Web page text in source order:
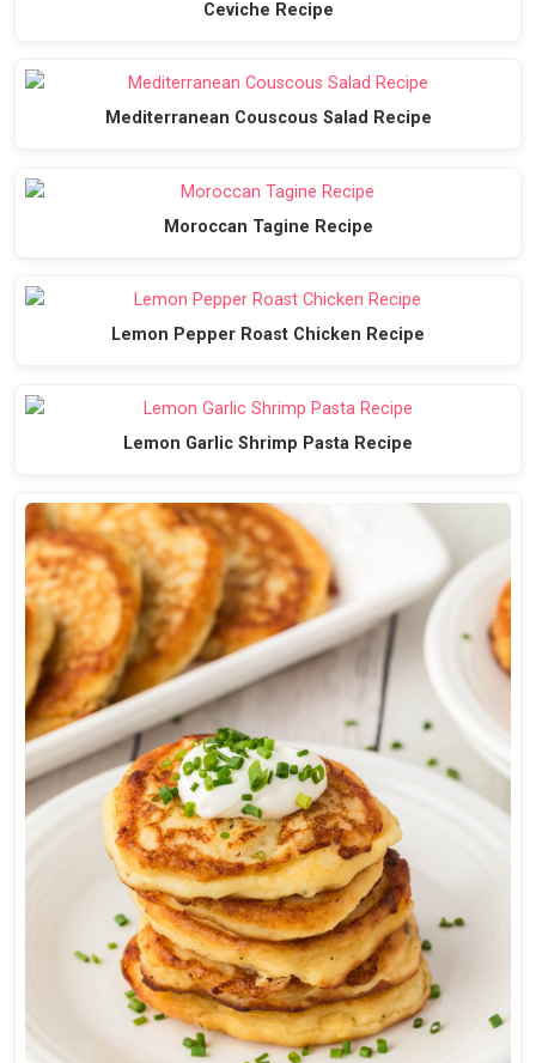
Ceviche Recipe
Mediterranean Couscous Salad Recipe
Moroccan Tagine Recipe
Lemon Pepper Roast Chicken Recipe
Lemon Garlic Shrimp Pasta Recipe